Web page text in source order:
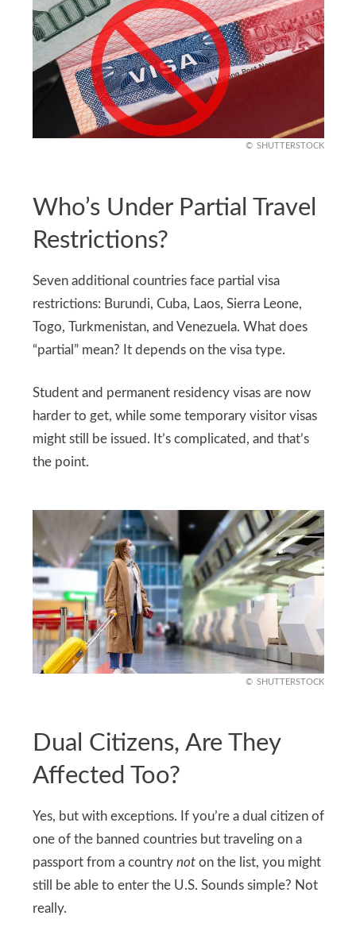
SHUTTERSTOCK
Who’s Under Partial Travel
Restrictions?
Seven additional countries face partial visa
restrictions: Burundi, Cuba, Laos, Sierra Leone,
Togo, Turkmenistan, and Venezuela. What does
“partial” mean? It depends on the visa type.
Student and permanent residency visas are now
harder to get, while some temporary visitor visas
might still be issued. It’s complicated, and that’s
the point.
SHUTTERSTOCK
Dual Citizens, Are They
Affected Too?
Yes, but with exceptions. If you’re a dual citizen of
one of the banned countries but traveling on a
passport from a country noton the list, you might
still be able to enter the U.S. Sounds simple? Not
really.